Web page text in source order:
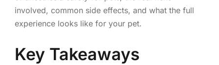
involved, common side effects, and what the full
experience looks like for your pet.
Key Takeaways